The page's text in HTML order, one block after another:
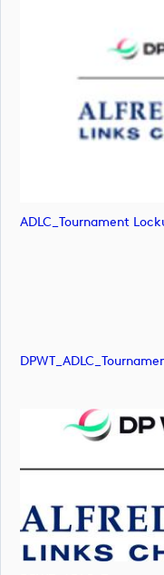
ADLC_Tournament